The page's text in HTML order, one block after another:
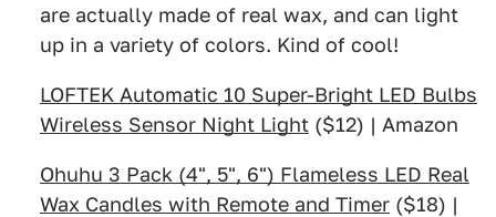
are actually made of real wax, and can light
up in a variety of colors. Kind of cool!
LOFTEK Automatic 10 Super-Bright LED Bulbs
Wireless Sensor Night Light ($12) | Amazon
Ohuhu 3 Pack (4", 5", 6") Flameless LED Real
Wax Candles with Remote and Timer ($18) |